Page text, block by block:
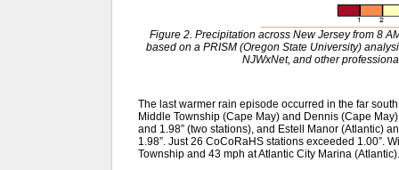
Figure 2. Precipitation across New Jersey from 8
based on a PRISM (Oregon State University)
NJWxNet, and other
The last warmer rain episode occurred in the far
Middle Township (Cape May) and Dennis (Cape
and 1.98” (two stations), and Estell Manor (Atlantic)
1.98”. Just 26 CoCoRaHS stations exceeded 1.00”.
Township and 43 mph at Atlantic City Marina (Atlantic).